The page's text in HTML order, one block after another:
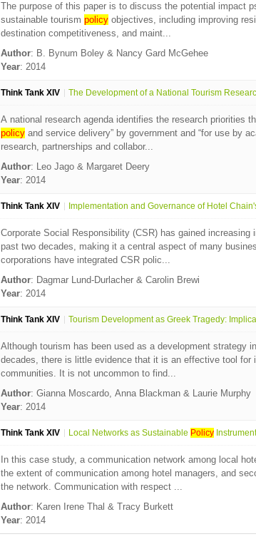
The purpose of this paper is to discuss the potential impact
sustainable tourism policyobjectives, including improving
destination competitiveness, and maint...
Author: B. Bynum Boley & Nancy Gard McGehee
Year: 2014
Think Tank XIV The Development of a National Tourism
A national research agenda identifies the research priorities
policyand service delivery” by government and “for use by
research, partnerships and collabor...
Author: Leo Jago & Margaret Deery
Year: 2014
Think Tank XIV Implementation and Governance of Hotel
Corporate Social Responsibility (CSR) has gained
past two decades, making it a central aspect of many
corporations have integrated CSR polic...
Author: Dagmar Lund-Durlacher & Carolin Brewi
Year: 2014
Think Tank XIV Tourism Development as Greek Tragedy:
Although tourism has been used as a development strategy
decades, there is little evidence that it is an effective tool for
communities. It is not uncommon to find...
Author: Gianna Moscardo, Anna Blackman & Laurie Murphy
Year: 2014
Think Tank XIV Local Networks as Sustainable Policy
In this case study, a communication network among local
the extent of communication among hotel managers, and
the network. Communication with respect ...
Author: Karen Irene Thal & Tracy Burkett
Year: 2014